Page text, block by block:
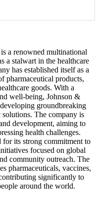
a renowned multinational
a stalwart in the healthcare
has established itself as a
pharmaceutical products,
goods. With a
well-being, Johnson &
groundbreaking
The company is
development, aiming to
health challenges.
for its strong commitment to
focused on global
community outreach. The
pharmaceuticals, vaccines,
significantly to
around the world.